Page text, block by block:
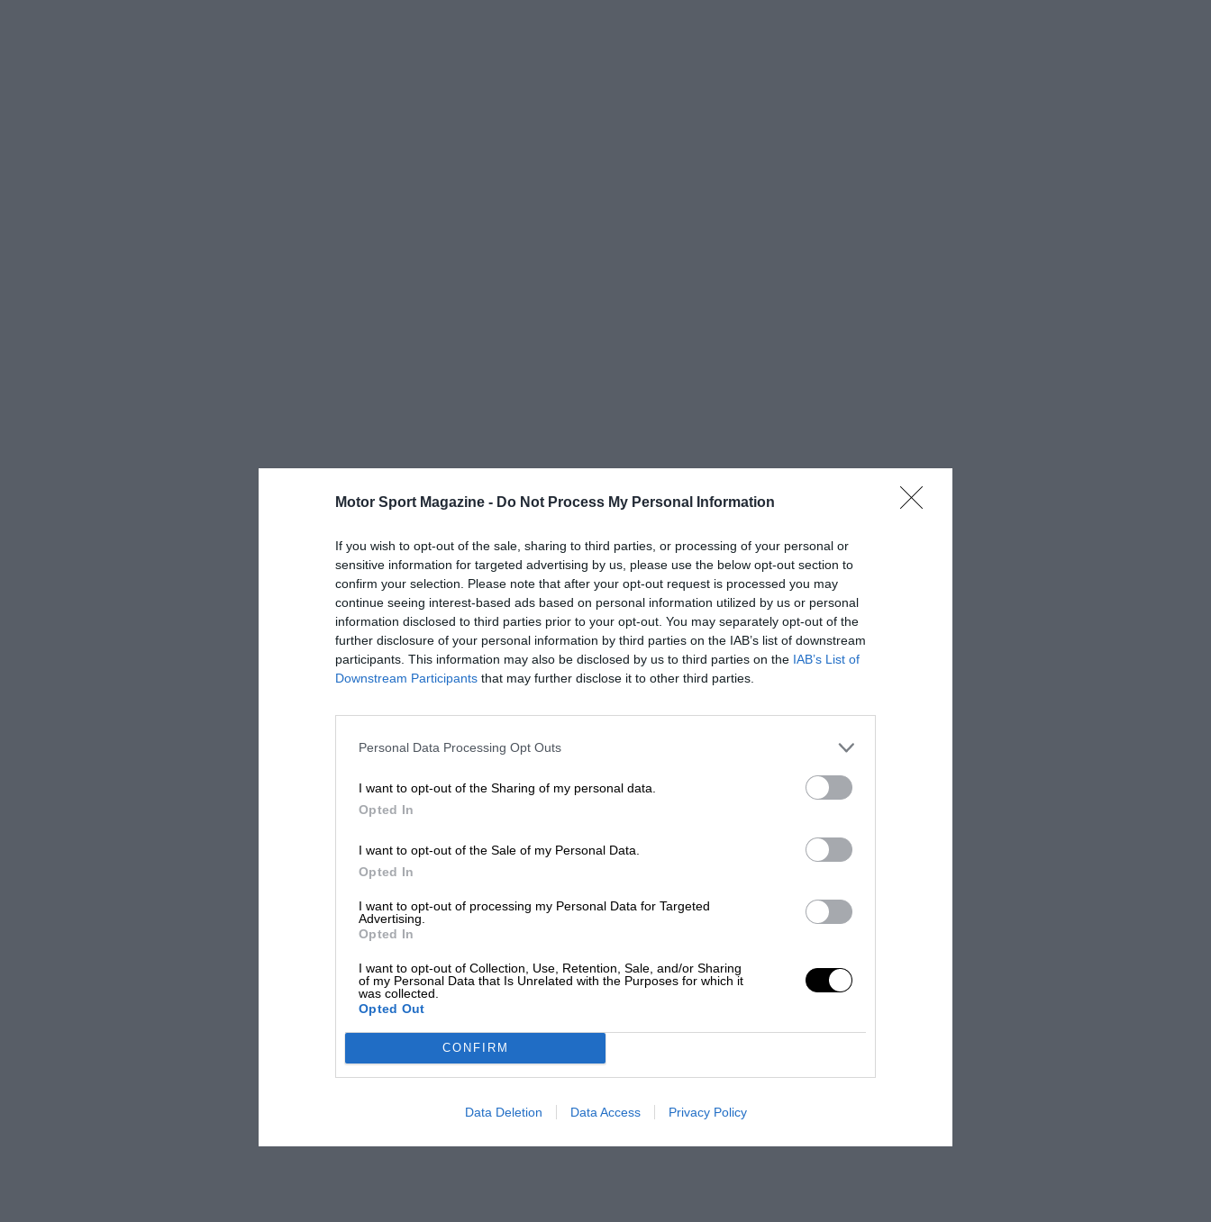
Motor Sport Magazine - Do Not Process My Personal Information
If you wish to opt-out of the sale, sharing to third parties, or processing of your personal or
sensitive information for targeted advertising by us, please use the below opt-out section to
confirm your selection. Please note that after your opt-out request is processed you may
continue seeing interest-based ads based on personal information utilized by us or personal
information disclosed to third parties prior to your opt-out. You may separately opt-out of the
further disclosure of your personal information by third parties on the IAB’s list of downstream
participants. This information may also be disclosed by us to third parties on the IAB’s List of
Downstream Participants that may further disclose it to other third parties.
Personal Data Processing Opt Outs
I want to opt-out of the Sharing of my personal data.
Opted In
I want to opt-out of the Sale of my Personal Data.
Opted In
I want to opt-out of processing my Personal Data for Targeted
Advertising.
Opted In
I want to opt-out of Collection, Use, Retention, Sale, and/or Sharing
of my Personal Data that Is Unrelated with the Purposes for which it
was collected.
Opted Out
CONFIRM
Data Deletion Data Access Privacy Policy